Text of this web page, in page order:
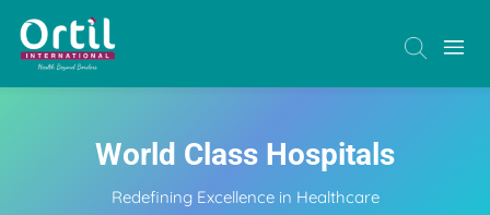
World Class Hospitals
Redefining Excellence in Healthcare